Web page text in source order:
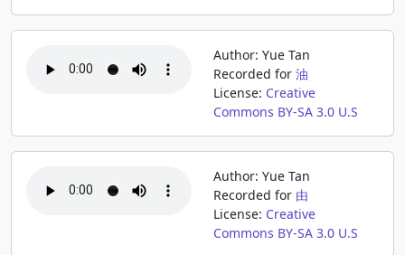
Author: Yue Tan
Recorded for 油
License: Creative
Commons BY-SA 3.0 U.S
Author: Yue Tan
Recorded for 由
License: Creative
Commons BY-SA 3.0 U.S